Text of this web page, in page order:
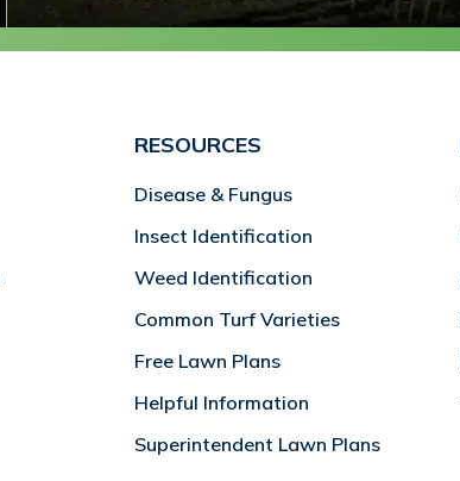
RESOURCES
Disease & Fungus
Insect Identification
Weed Identification
Common Turf Varieties
Free Lawn Plans
Helpful Information
Superintendent Lawn Plans